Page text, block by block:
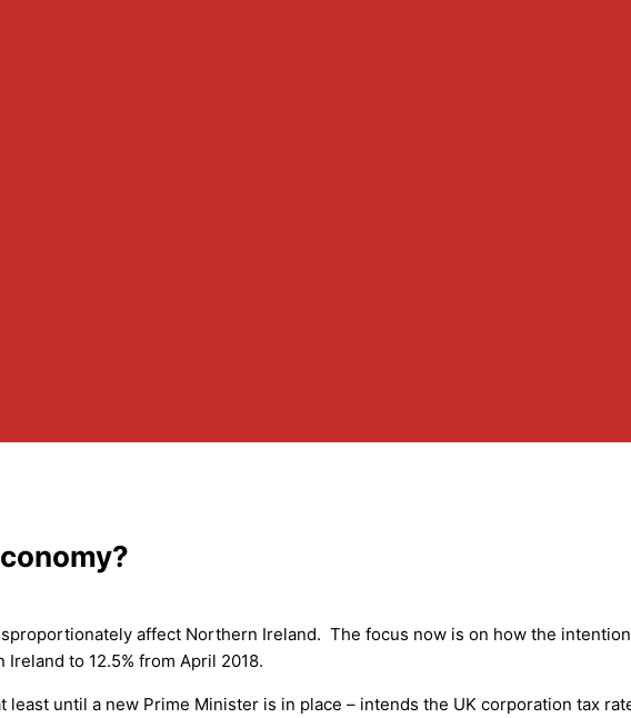
affect Northern Ireland. The focus now is on how the intention
to 12.5% from April 2018.
until a new Prime Minister is in place – intends the UK corporation tax